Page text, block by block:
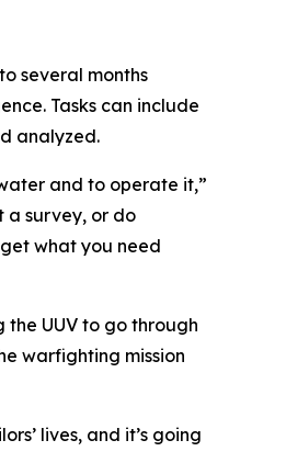
several months
Tasks can include
analyzed.
and to operate it,”
a survey, or do
what you need
the UUV to go through
warfighting mission
lives, and it’s going